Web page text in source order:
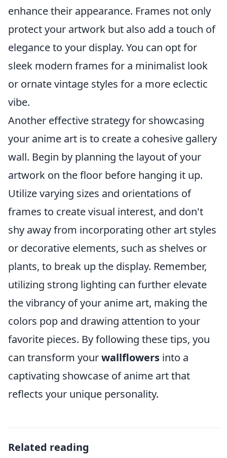
enhance their appearance. Frames not only
protect your artwork but also add a touch of
elegance to your display. You can opt for
sleek modern frames for a minimalist look
or ornate vintage styles for a more eclectic
vibe.
Another effective strategy for showcasing
your anime art is to create a cohesive gallery
wall. Begin by planning the layout of your
artwork on the floor before hanging it up.
Utilize varying sizes and orientations of
frames to create visual interest, and don't
shy away from incorporating other art styles
or decorative elements, such as shelves or
plants, to break up the display. Remember,
utilizing strong lighting can further elevate
the vibrancy of your anime art, making the
colors pop and drawing attention to your
favorite pieces. By following these tips, you
can transform yourwallflowers into a
captivating showcase of anime art that
reflects your unique personality.
Related reading